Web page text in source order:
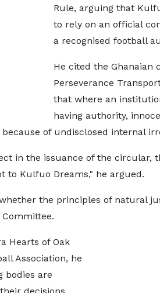
Rule, arguing that
to rely on an official
a recognised football
He cited the Ghanaian
Perseverance
that where an
having authority,
of undisclosed internal
in the issuance of the circular,
to Kulfuo Dreams," he argued.
the principles of natural
Hearts of Oak
Association, he
bodies are